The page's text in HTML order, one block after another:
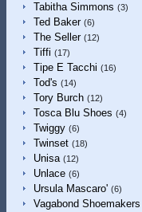
Tabitha Simmons (3)
Ted Baker (6)
The Seller (12)
Tiffi (17)
Tipe E Tacchi (16)
Tod's (14)
Tory Burch (12)
Tosca Blu Shoes (4)
Twiggy (6)
Twinset (18)
Unisa (12)
Unlace (6)
Ursula Mascaro' (6)
Vagabond Shoemakers